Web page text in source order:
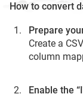
How to convert
Prepare
Create a
сolumn
Enable the